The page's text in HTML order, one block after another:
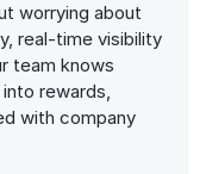
worrying about
real-time visibility
team knows
rewards,
with company